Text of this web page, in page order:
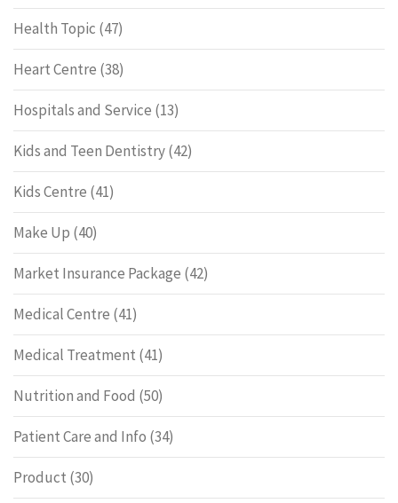
Health Topic (47)
Heart Centre (38)
Hospitals and Service (13)
Kids and Teen Dentistry(42)
Kids Centre (41)
Make Up (40)
Market Insurance Package (42)
Medical Centre (41)
Medical Treatment (41)
Nutrition and Food (50)
Patient Care and Info (34)
Product (30)